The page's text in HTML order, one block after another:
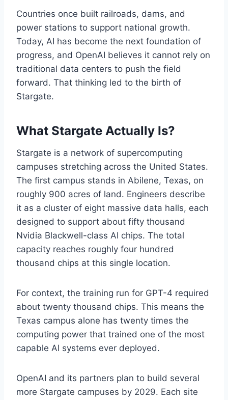
Countries once built railroads, dams, and
power stations to support national growth.
Today, AI has become the next foundation of
progress, and OpenAI believes it cannot rely on
traditional data centers to push the field
forward. That thinking led to the birth of
Stargate.
What Stargate Actually Is?
Stargate is a network of supercomputing
campuses stretching across the United States.
The first campus stands in Abilene, Texas, on
roughly 900 acres of land. Engineers describe
it as a cluster of eight massive data halls, each
designed to support about fifty thousand
Nvidia Blackwell-class AI chips. The total
capacity reaches roughly four hundred
thousand chips at this single location.
For context, the training run for GPT-4 required
about twenty thousand chips. This means the
Texas campus alone has twenty times the
computing power that trained one of the most
capable AI systems ever deployed.
OpenAI and its partners plan to build several
more Stargate campuses by 2029. Each site